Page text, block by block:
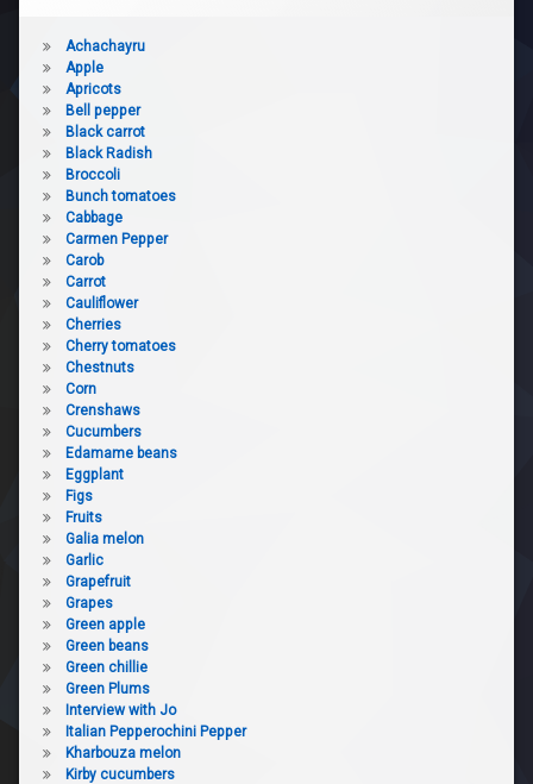
Achachayru
Apple
Apricots
Bell pepper
Black carrot
Black Radish
Broccoli
Bunch tomatoes
Cabbage
Carmen Pepper
Carob
Carrot
Cauliflower
Cherries
Cherry tomatoes
Chestnuts
Corn
Crenshaws
Cucumbers
Edamame beans
Eggplant
Figs
Fruits
Galia melon
Garlic
Grapefruit
Grapes
Green apple
Green beans
Green chillie
Green Plums
Interview with Jo
Italian Pepperochini Pepper
Kharbouza melon
Kirby cucumbers